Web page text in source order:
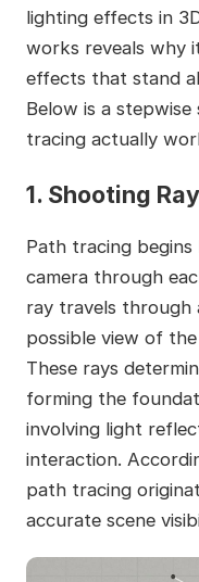
lighting effects in
works reveals why
effects that stand
Below is a
tracing actually
1. Shooting
Path tracing
camera through
ray travels through
possible view of the
These rays
forming the
involving light
interaction.
path tracing
accurate scene